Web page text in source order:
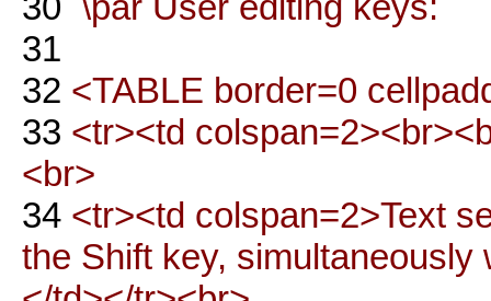
31
32 <TABLE border=0
33 <tr><td
<br>
34 <tr><td colspan=2>Text
the Shift key,